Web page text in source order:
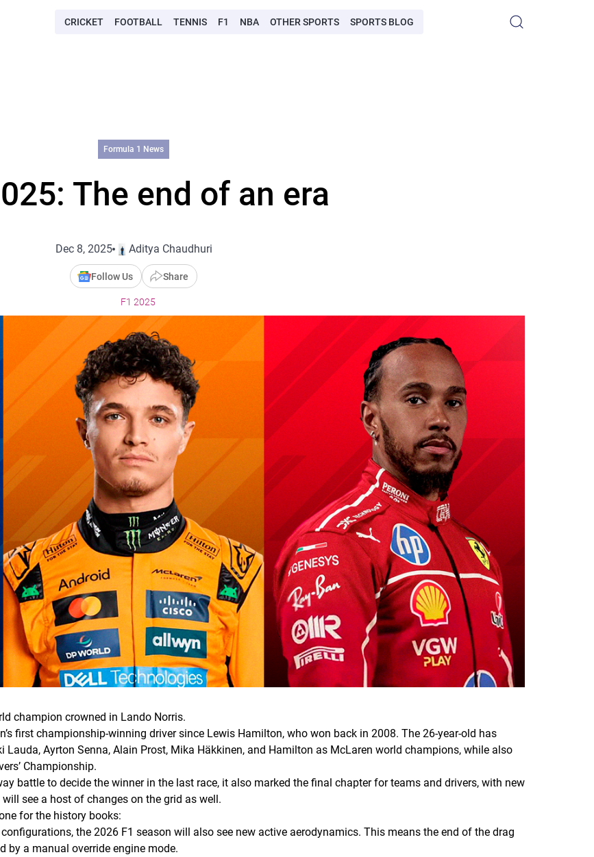
CRICKET FOOTBALL TENNIS F1 NBA OTHER SPORTS SPORTS BLOG
Formula 1 News
The end of an era
Dec 8, 2025 Aditya Chaudhuri
Follow Us Share
F1 2025
champion crowned in Lando Norris.
first championship-winning driver since Lewis Hamilton, who won back in 2008. The 26-year-old has
Ayrton Senna, Alain Prost, Mika Häkkinen, and Hamilton as McLaren world champions, while also
Championship.
battle to decide the winner in the last race, it also marked the final chapter for teams and drivers, with new
see a host of changes on the grid as well.
for the history books:
the 2026 F1 season will also see new active aerodynamics. This means the end of the drag
by a manual override engine mode.